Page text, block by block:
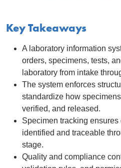
Key Takeaways
A laboratory information
orders, specimens, tests,
laboratory from intake
The system enforces
standardize how
verified, and released.
Specimen tracking
identified and traceable
stage.
Quality and compliance